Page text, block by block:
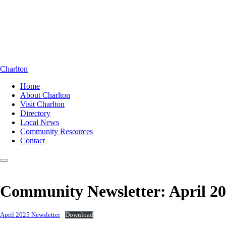
Charlton
Home
About Charlton
Visit Charlton
Directory
Local News
Community Resources
Contact
Community Newsletter: April
April 2025 Newsletter Download